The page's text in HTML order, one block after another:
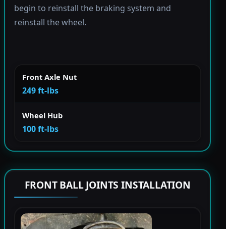
begin to reinstall the braking system and
reinstall the wheel.
Front Axle Nut
249 ft-lbs
Wheel Hub
100 ft-lbs
FRONT BALL JOINTS INSTALLATION